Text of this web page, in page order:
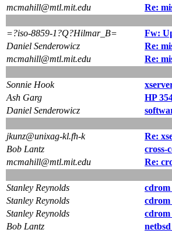
mcmahill@mtl.mit.edu
Re:
=?iso-8859-1?Q?Hilmar_B=
Fw:
Daniel Senderowicz
Re:
mcmahill@mtl.mit.edu
Re:
Sonnie Hook
Ash Garg
HP
Daniel Senderowicz
jkunz@unixag-kl.fh-k
Re:
Bob Lantz
cross-
mcmahill@mtl.mit.edu
Re:
Stanley Reynolds
cdrom
Stanley Reynolds
cdrom
Stanley Reynolds
cdrom
Bob Lantz